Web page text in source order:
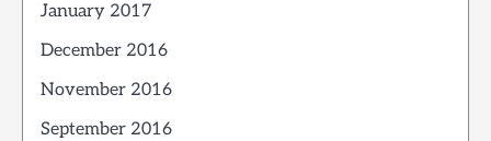
January 2017
December 2016
November 2016
September 2016